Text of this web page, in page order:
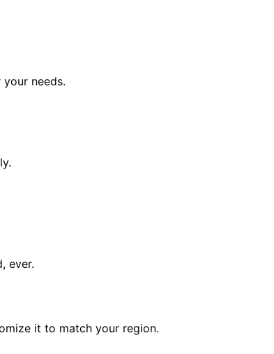
needs.
ever.
it to match your region.